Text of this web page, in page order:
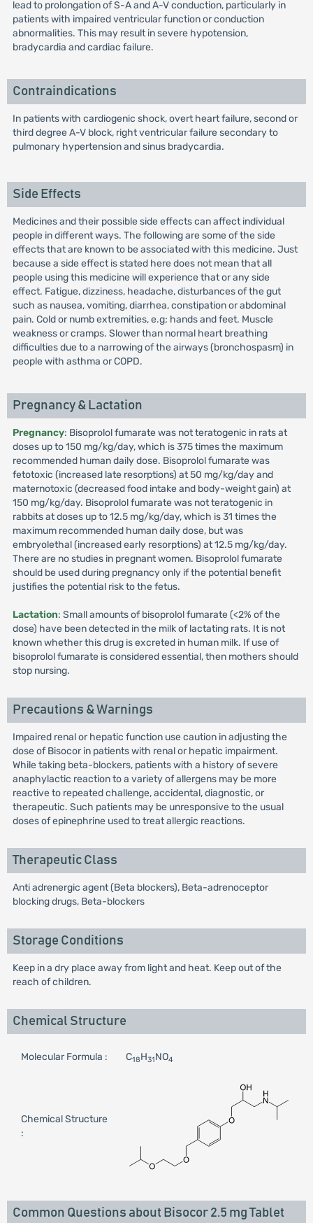
lead to prolongation of S-A and A-V conduction, particularly in
patients with impaired ventricular function or conduction
abnormalities. This may result in severe hypotension,
bradycardia and cardiac failure.
Contraindications
In patients with cardiogenic shock, overt heart failure, second or
third degree A-V block, right ventricular failure secondary to
pulmonary hypertension and sinus bradycardia.
Side Effects
Medicines and their possible side effects can affect individual
people in different ways. The following are some of the side
effects that are known to be associated with this medicine. Just
because a side effect is stated here does not mean that all
people using this medicine will experience that or any side
effect. Fatigue, dizziness, headache, disturbances of the gut
such as nausea, vomiting, diarrhea, constipation or abdominal
pain. Cold or numb extremities, e.g; hands and feet. Muscle
weakness or cramps. Slower than normal heart breathing
difficulties due to a narrowing of the airways (bronchospasm) in
people with asthma or COPD.
Pregnancy & Lactation
Pregnancy: Bisoprolol fumarate was not teratogenic in rats at
doses up to 150 mg/kg/day, which is 375 times the maximum
recommended human daily dose. Bisoprolol fumarate was
fetotoxic (increased late resorptions) at 50 mg/kg/day and
maternotoxic (decreased food intake and body-weight gain) at
150 mg/kg/day. Bisoprolol fumarate was not teratogenic in
rabbits at doses up to 12.5 mg/kg/day, which is 31 times the
maximum recommended human daily dose, but was
embryolethal (increased early resorptions) at 12.5 mg/kg/day.
There are no studies in pregnant women. Bisoprolol fumarate
should be used during pregnancy only if the potential benefit
justifies the potential risk to the fetus.
Lactation: Small amounts of bisoprolol fumarate (<2% of the
dose) have been detected in the milk of lactating rats. It is not
known whether this drug is excreted in human milk. If use of
bisoprolol fumarate is considered essential, then mothers should
stop nursing.
Precautions & Warnings
Impaired renal or hepatic function use caution in adjusting the
dose of Bisocor in patients with renal or hepatic impairment.
While taking beta-blockers, patients with a history of severe
anaphylactic reaction to a variety of allergens may be more
reactive to repeated challenge, accidental, diagnostic, or
therapeutic. Such patients may be unresponsive to the usual
doses of epinephrine used to treat allergic reactions.
Therapeutic Class
Anti adrenergic agent (Beta blockers), Beta-adrenoceptor
blocking drugs, Beta-blockers
Storage Conditions
Keep in a dry place away from light and heat. Keep out of the
reach of children.
Chemical Structure
Molecular Formula : C18H31NO4
Chemical Structure
:
Common Questions about Bisocor 2.5 mg Tablet